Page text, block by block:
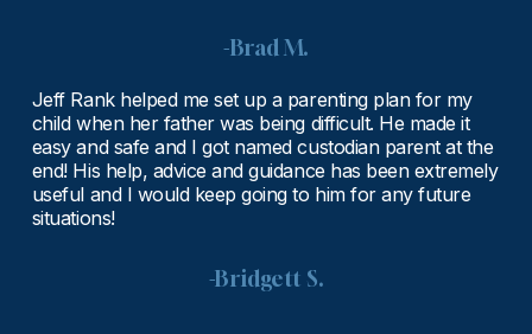
-Brad M.
Jeff Rank helped me set up a parenting plan for my
child when her father was being difficult. He made it
easy and safe and I got named custodian parent at the
end! His help, advice and guidance has been extremely
useful and I would keep going to him for any future
situations!
-Bridgett S.